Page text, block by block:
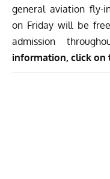
general aviation fly-
on Friday will be
admission
information, click on